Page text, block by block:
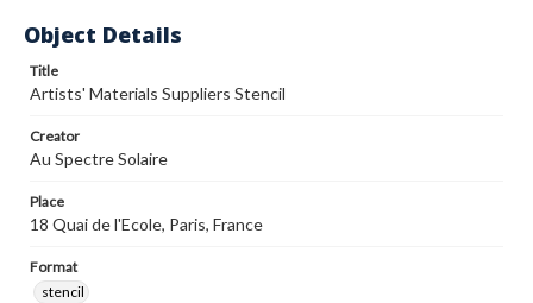
Object Details
Title
Artists' Materials Suppliers Stencil
Creator
Au Spectre Solaire
Place
18 Quai de l'Ecole, Paris, France
Format
stencil